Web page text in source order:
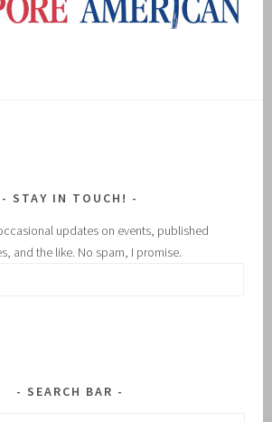
STAY IN TOUCH!
updates on events, published
and the like. No spam, I promise.
SEARCH BAR